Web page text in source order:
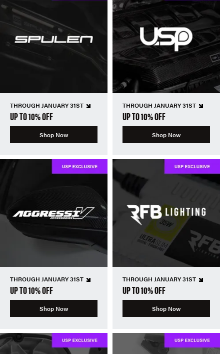
THROUGH JANUARY 31ST
UP TO 10% OFF
Shop Now
THROUGH JANUARY 31ST
UP TO 10% OFF
Shop Now
THROUGH JANUARY 31ST
UP TO 10% OFF
Shop Now
THROUGH JANUARY 31ST
UP TO 10% OFF
Shop Now